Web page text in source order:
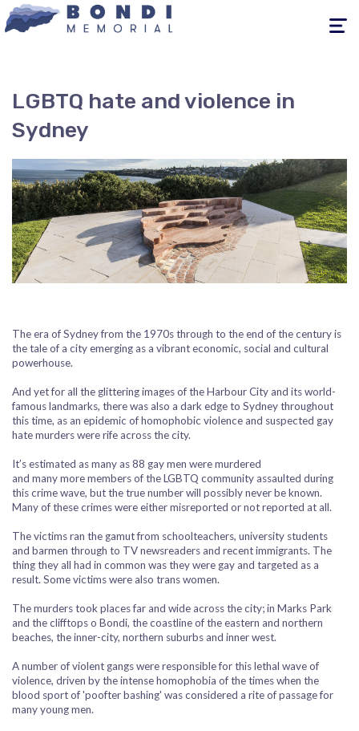
Toggle
LGBTQ hate and violence in
Sydney
The era of Sydney from the 1970s through to the end of the century is
the tale of a city emerging as a vibrant economic, social and cultural
powerhouse.
And yet for all the glittering images of the Harbour City and its world-
famous landmarks, there was also a dark edge to Sydney throughout
this time, as an epidemic of homophobic violence and suspected gay
hate murders were rife across the city.
It’s estimated as many as 88 gay men were murdered
and many more members of the LGBTQ community assaulted during
this crime wave, but the true number will possibly never be known.
Many of these crimes were either misreported or not reported at all.
The victims ran the gamut from schoolteachers, university students
and barmen through to TV newsreaders and recent immigrants. The
thing they all had in common was they were gay and targeted as a
result. Some victims were also trans women.
The murders took places far and wide across the city; in Marks Park
and the clifftops o Bondi, the coastline of the eastern and northern
beaches, the inner-city, northern suburbs and inner west.
A number of violent gangs were responsible for this lethal wave of
violence, driven by the intense homophobia of the times when the
blood sport of 'poofter bashing' was considered a rite of passage for
many young men.